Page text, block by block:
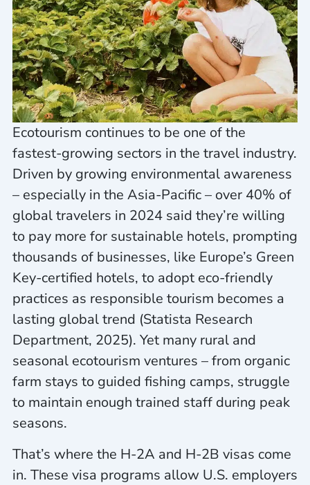
Ecotourism continues to be one of the
fastest-growing sectors in the travel industry.
Driven by growing environmental awareness
– especially in the Asia-Pacific – over 40% of
global travelers in 2024 said they’re willing
to pay more for sustainable hotels, prompting
thousands of businesses, like Europe’s Green
Key-certified hotels, to adopt eco-friendly
practices as responsible tourism becomes a
lasting global trend (Statista Research
Department, 2025). Yet many rural and
seasonal ecotourism ventures – from organic
farm stays to guided fishing camps, struggle
to maintain enough trained staff during peak
seasons.
That’s where the H-2A and H-2B visas come
in. These visa programs allow U.S. employers